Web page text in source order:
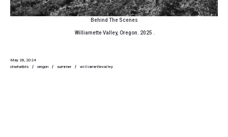
Behind The Scenes
Williamette Valley, Oregon. 2025 .
May 26, 2024
chwhatbts
oregon summer williamettevalley